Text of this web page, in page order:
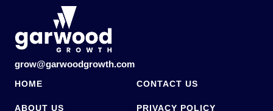
grow@garwoodgrowth.com
HOME
ABOUT US
CONTACT US
PRIVACY POLICY